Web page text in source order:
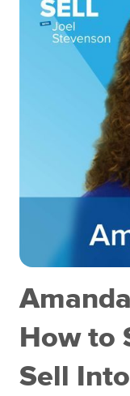
How to
Sell